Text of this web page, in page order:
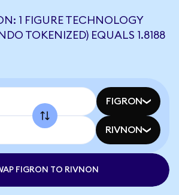
1 FIGURE TECHNOLOGY
TOKENIZED) EQUALS 1.8188
FIGRON
RIVNON
FIGRON TO RIVNON